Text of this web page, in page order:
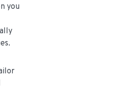
you